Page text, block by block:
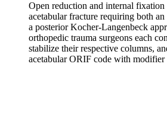
Open reduction and internal
acetabular fracture requiring both
a posterior Kocher-Langenbeck
orthopedic trauma surgeons each
stabilize their respective columns,
acetabular ORIF code with modifier